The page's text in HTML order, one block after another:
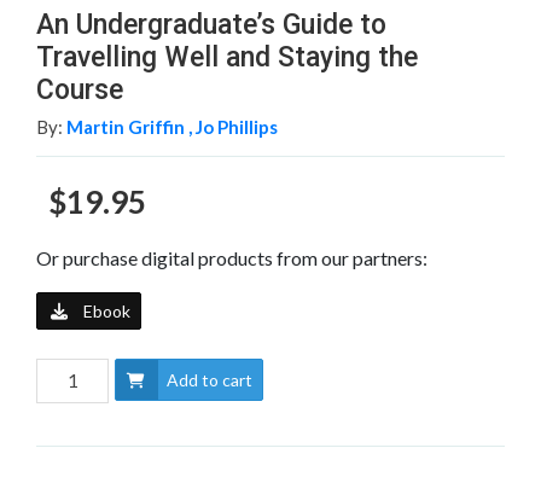
An Undergraduate’s Guide to
Travelling Well and Staying the
Course
By: Martin Griffin ,Jo Phillips
$19.95
Or purchase digital products from our partners:
Ebook
Add to cart